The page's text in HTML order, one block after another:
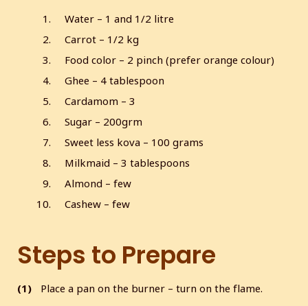
Water – 1 and 1/2 litre
Carrot – 1/2 kg
Food color – 2 pinch (prefer orange colour)
Ghee – 4 tablespoon
Cardamom – 3
Sugar – 200grm
Sweet less kova – 100 grams
Milkmaid – 3 tablespoons
Almond – few
Cashew – few
Steps to Prepare
(1)
Place a pan on the burner – turn on the flame.